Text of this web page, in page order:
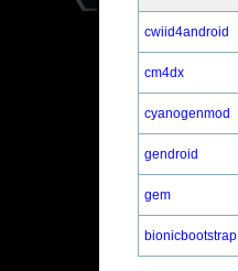
cwiid4android
cm4dx
cyanogenmod
gendroid
gem
bionicbootstrap